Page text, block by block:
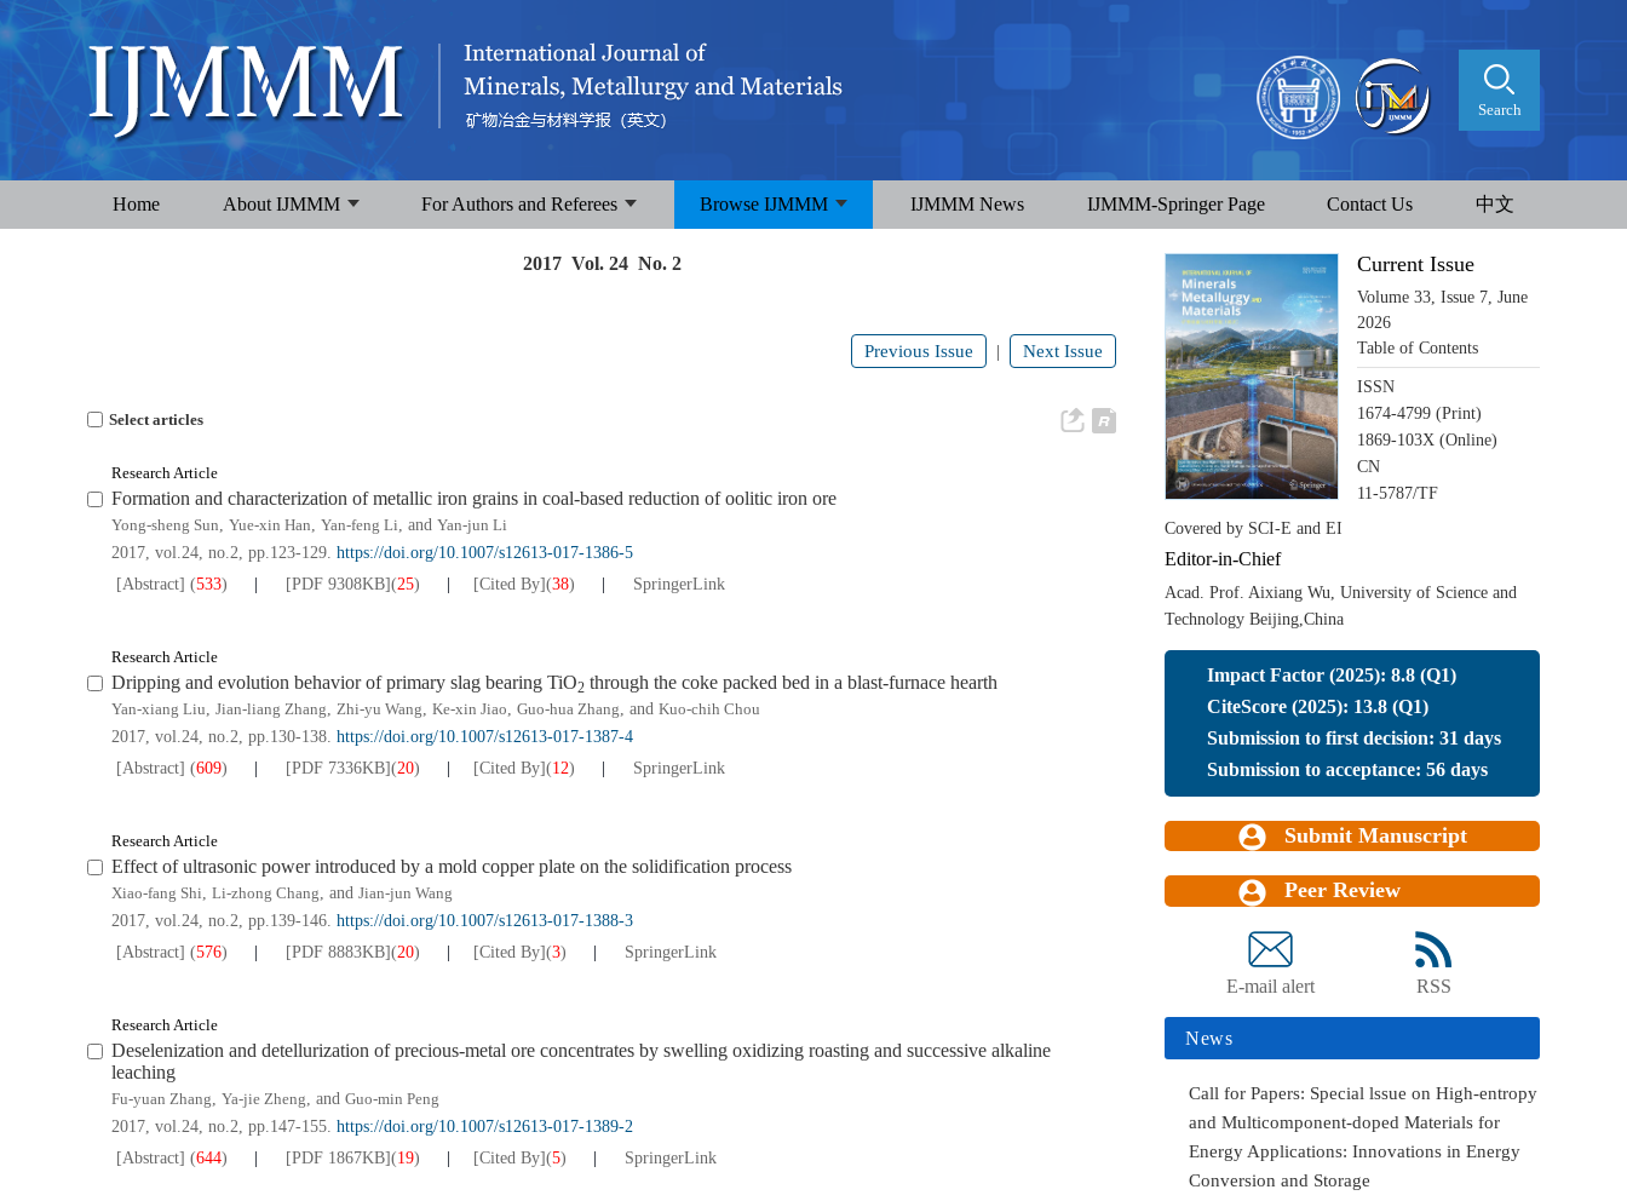
Search
Home About IJMMM For Authors and Referees Browse IJMMM IJMMM News IJMMM-Springer Page Contact Us 中文
2017 Vol. 24 No. 2
Previous Issue Next Issue
Select articles
Research Article
Formation and characterization of metallic iron grains in coal-based reduction of oolitic iron ore
Yong-sheng Sun, Yue-xin Han, Yan-feng Li, and Yan-jun Li
2017, vol.24, no.2, pp.123-129. https://doi.org/10.1007/s12613-017-1386-5
[Abstract] (533) [PDF 9308KB](25) [Cited By](38) SpringerLink
Research Article
Dripping and evolution behavior of primary slag bearing TiO2 through the coke packed bed in a blast-furnace hearth
Yan-xiang Liu, Jian-liang Zhang, Zhi-yu Wang, Ke-xin Jiao, Guo-hua Zhang, and Kuo-chih Chou
2017, vol.24, no.2, pp.130-138. https://doi.org/10.1007/s12613-017-1387-4
[Abstract] (609) [PDF 7336KB](20) [Cited By](12) SpringerLink
Research Article
Effect of ultrasonic power introduced by a mold copper plate on the solidification process
Xiao-fang Shi, Li-zhong Chang, and Jian-jun Wang
2017, vol.24, no.2, pp.139-146. https://doi.org/10.1007/s12613-017-1388-3
[Abstract] (576) [PDF 8883KB](20) [Cited By](3) SpringerLink
Research Article
Deselenization and detellurization of precious-metal ore concentrates by swelling oxidizing roasting and successive alkaline
leaching
Fu-yuan Zhang, Ya-jie Zheng, and Guo-min Peng
2017, vol.24, no.2, pp.147-155. https://doi.org/10.1007/s12613-017-1389-2
[Abstract] (644) [PDF 1867KB](19) [Cited By](5) SpringerLink
Current Issue
Volume 33, Issue 7, June
2026
Table of Contents
ISSN
1674-4799 (Print)
1869-103X (Online)
CN
11-5787/TF
Covered by SCI-E and EI
Editor-in-Chief
Acad. Prof. Aixiang Wu, University of Science and
Technology Beijing,China
Impact Factor (2025): 8.8 (Q1)
CiteScore (2025): 13.8 (Q1)
Submission to first decision: 31 days
Submission to acceptance: 56 days
Submit Manuscript
Peer Review
E-mail alert RSS
News
Call for Papers: Special lssue on High-entropy
and Multicomponent-doped Materials for
Energy Applications: Innovations in Energy
Conversion and Storage